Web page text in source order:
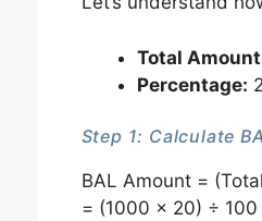
Total
Percentage:
Step 1: Calculate
BAL Amount =
= (1000 × 20) ÷ 100